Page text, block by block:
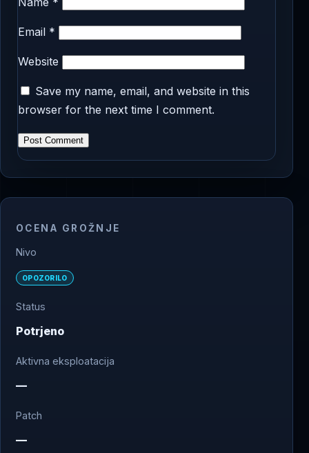
Email *
Website
Save my name, email, and website in this
browser for the next time I comment.
OCENA GROŽNJE
Nivo
OPOZORILO
Status
Potrjeno
Aktivna eksploatacija
—
Patch
—